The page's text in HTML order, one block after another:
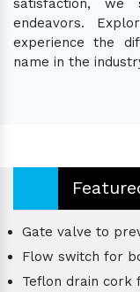
endeavors.
experience the
name in the
Gate valve to
Flow switch for
Teflon drain cork